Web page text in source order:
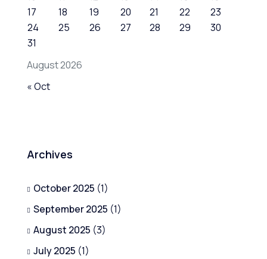
August 2026
17
18 19 20 21 22
23
24
25 26 27 28 29
30
31
« Oct
Archives
October 2025 (1)
September 2025 (1)
August 2025 (3)
July 2025 (1)